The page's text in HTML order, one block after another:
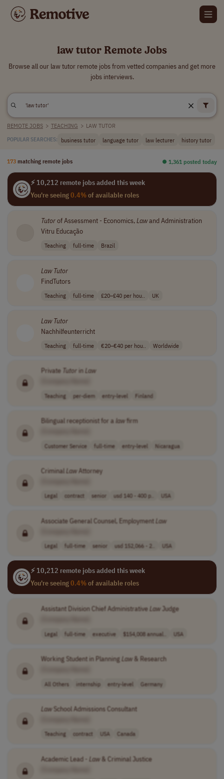
law tutor Remote Jobs
Browse all our law tutor remote jobs from vetted companies and get more
jobs interviews.
REMOTE JOBS > TEACHING > LAW TUTOR
POPULAR SEARCHES: business tutor language tutor law lecturer history tutor
173 matching remote jobs ⏺︎ 1,361 posted today
⚡ 10,212 remote jobs added this week
You're seeing0.4%of available roles
Tutorof Assessment - Economics,Lawand Administration
Vitru Educação
Teaching full-time Brazil
Law Tutor
FindTutors
Teaching full-time £20–£40 per hou.. UK
Law Tutor
Nachhilfeunterricht
Teaching full-time €20–€40 per hou.. Worldwide
Private Tutor inLaw
Teaching per-diem entry-level Finland
Bilingual receptionist for alawfirm
Customer Service full-time entry-level Nicaragua
CriminalLawAttorney
Legal contract senior usd 140 - 400 p.. USA
Associate General Counsel, EmploymentLaw
Legal full-time senior usd 152,066 - 2.. USA
⚡ 10,212 remote jobs added this week
You're seeing0.4%of available roles
Assistant Division Chief AdministrativeLawJudge
Legal full-time executive $154,008 annual.. USA
Working Student in Planning Law& Research
All Others internship entry-level Germany
LawSchool Admissions Consultant
Teaching contract USA Canada
Academic Lead - Law& Criminal Justice